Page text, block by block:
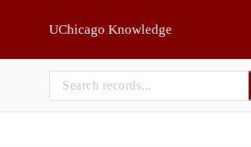
UChicago Knowledge